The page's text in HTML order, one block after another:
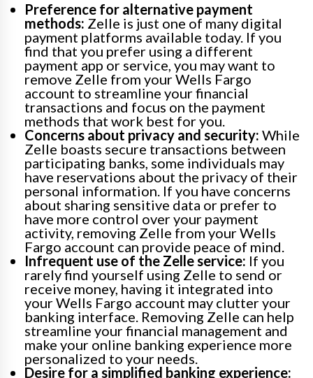
Preference for alternative payment
methods: Zelle is just one of many digital
payment platforms available today. If you
find that you prefer using a different
payment app or service, you may want to
remove Zelle from your Wells Fargo
account to streamline your financial
transactions and focus on the payment
methods that work best for you.
Concerns about privacy and security: While
Zelle boasts secure transactions between
participating banks, some individuals may
have reservations about the privacy of their
personal information. If you have concerns
about sharing sensitive data or prefer to
have more control over your payment
activity, removing Zelle from your Wells
Fargo account can provide peace of mind.
Infrequent use of the Zelle service: If you
rarely find yourself using Zelle to send or
receive money, having it integrated into
your Wells Fargo account may clutter your
banking interface. Removing Zelle can help
streamline your financial management and
make your online banking experience more
personalized to your needs.
Desire for a simplified banking experience: